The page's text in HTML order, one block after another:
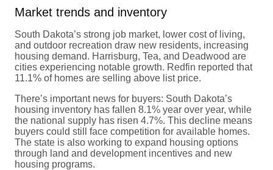
Market trends and inventory
South Dakota’s strong job market, lower cost of living,
and outdoor recreation draw new residents, increasing
housing demand. Harrisburg, Tea, and Deadwood are
cities experiencing notable growth. Redfin reported that
11.1% of homes are selling above list price.
There’s important news for buyers: South Dakota’s
housing inventory has fallen 8.1% year over year, while
the national supply has risen 4.7%. This decline means
buyers could still face competition for available homes.
The state is also working to expand housing options
through land and development incentives and new
housing programs.